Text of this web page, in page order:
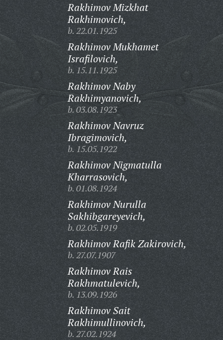
Rakhimov Mizkhat
Rakhimovich,
b. 22.01.1925
Rakhimov Mukhamet
Israfilovich,
b. 15.11.1925
Rakhimov Naby
Rakhimyanovich,
b. 03.08.1923
Rakhimov Navruz
Ibragimovich,
b. 15.05.1922
Rakhimov Nigmatulla
Kharrasovich,
b. 01.08.1924
Rakhimov Nurulla
Sakhibgareyevich,
b. 02.05.1919
Rakhimov Rafik Zakirovich,
b. 27.07.1907
Rakhimov Rais
Rakhmatulevich,
b. 13.09.1926
Rakhimov Sait
Rakhimullinovich,
b. 27.02.1924